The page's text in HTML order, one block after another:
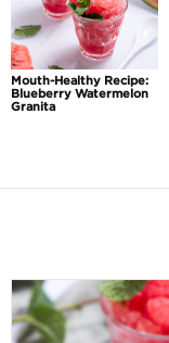
Mouth-Healthy Recipe:
Blueberry Watermelon
Granita